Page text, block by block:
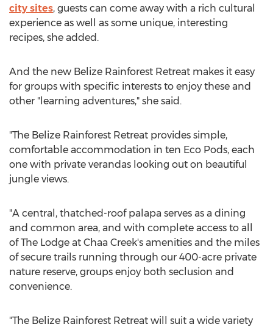
city sites, guests can come away with a rich cultural
experience as well as some unique, interesting
recipes, she added.
And the new Belize Rainforest Retreat makes it easy
for groups with specific interests to enjoy these and
other "learning adventures," she said.
"The Belize Rainforest Retreat provides simple,
comfortable accommodation in ten Eco Pods, each
one with private verandas looking out on beautiful
jungle views.
"A central, thatched-roof palapa serves as a dining
and common area, and with complete access to all
of The Lodge at Chaa Creek's amenities and the miles
of secure trails running through our 400-acre private
nature reserve, groups enjoy both seclusion and
convenience.
"The Belize Rainforest Retreat will suit a wide variety